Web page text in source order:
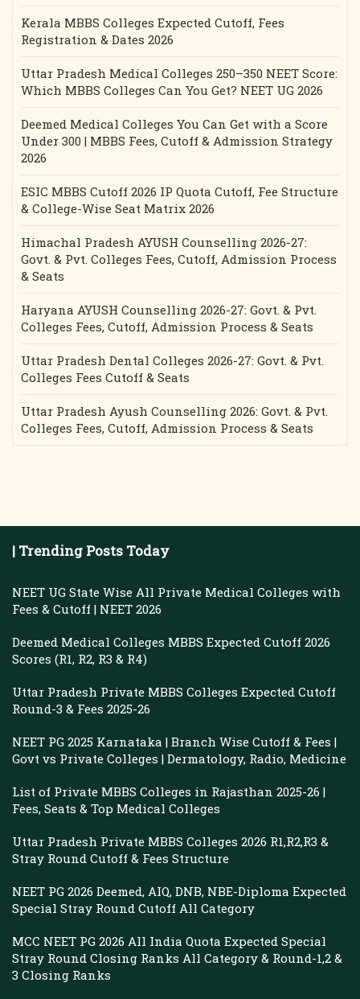
Kerala MBBS Colleges Expected Cutoff, Fees
Registration & Dates 2026
Uttar Pradesh Medical Colleges 250–350 NEET Score:
Which MBBS Colleges Can You Get? NEET UG 2026
Deemed Medical Colleges You Can Get with a Score
Under 300 | MBBS Fees, Cutoff & Admission Strategy
2026
ESIC MBBS Cutoff 2026 IP Quota Cutoff, Fee Structure
& College-Wise Seat Matrix 2026
Himachal Pradesh AYUSH Counselling 2026-27:
Govt. & Pvt. Colleges Fees, Cutoff, Admission Process
& Seats
Haryana AYUSH Counselling 2026-27: Govt. & Pvt.
Colleges Fees, Cutoff, Admission Process & Seats
Uttar Pradesh Dental Colleges 2026-27: Govt. & Pvt.
Colleges Fees Cutoff & Seats
Uttar Pradesh Ayush Counselling 2026: Govt. & Pvt.
Colleges Fees, Cutoff, Admission Process & Seats
| Trending Posts Today
NEET UG State Wise All Private Medical Colleges with
Fees & Cutoff | NEET 2026
Deemed Medical Colleges MBBS Expected Cutoff 2026
Scores (R1, R2, R3 & R4)
Uttar Pradesh Private MBBS Colleges Expected Cutoff
Round-3 & Fees 2025-26
NEET PG 2025 Karnataka | Branch Wise Cutoff & Fees |
Govt vs Private Colleges | Dermatology, Radio, Medicine
List of Private MBBS Colleges in Rajasthan 2025-26 |
Fees, Seats & Top Medical Colleges
Uttar Pradesh Private MBBS Colleges 2026 R1,R2,R3 &
Stray Round Cutoff & Fees Structure
NEET PG 2026 Deemed, AIQ, DNB, NBE-Diploma Expected
Special Stray Round Cutoff All Category
MCC NEET PG 2026 All India Quota Expected Special
Stray Round Closing Ranks All Category & Round-1,2 &
3 Closing Ranks